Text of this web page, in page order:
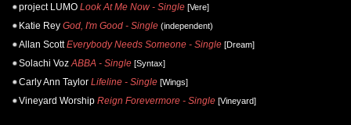
project LUMO Look At Me Now - Single [Vere]
Katie Rey God, I'm Good - Single (independent)
Allan Scott Everybody Needs Someone - Single [Dream]
Solachi Voz ABBA - Single [Syntax]
Carly Ann Taylor Lifeline - Single [Wings]
Vineyard Worship Reign Forevermore - Single [Vineyard]